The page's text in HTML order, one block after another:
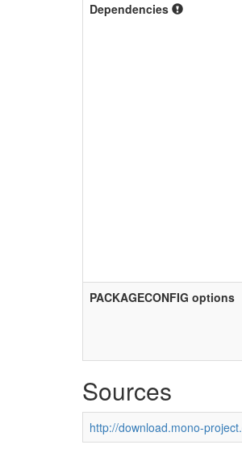
Dependencies
PACKAGECONFIG options
Sources
http://download.mono-